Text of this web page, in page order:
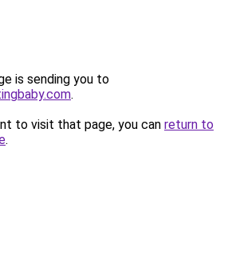
is sending you to
.
to visit that page, you can return to
.